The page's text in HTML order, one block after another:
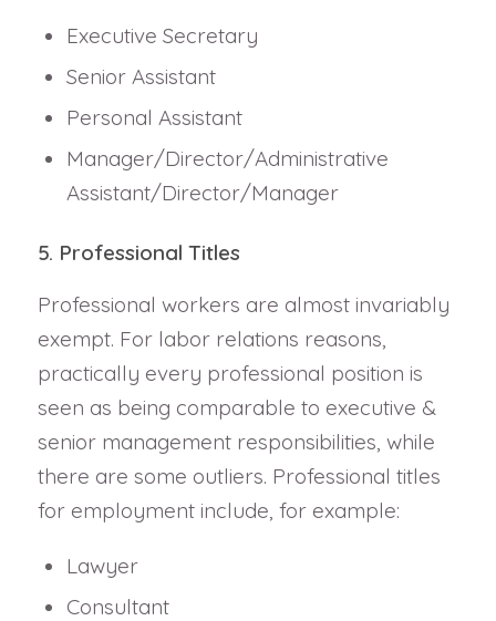
Executive Secretary
Senior Assistant
Personal Assistant
Manager/Director/Administrative
Assistant/Director/Manager
5. Professional Titles
Professional workers are almost invariably
exempt. For labor relations reasons,
practically every professional position is
seen as being comparable to executive &
senior management responsibilities, while
there are some outliers. Professional titles
for employment include, for example:
Lawyer
Consultant